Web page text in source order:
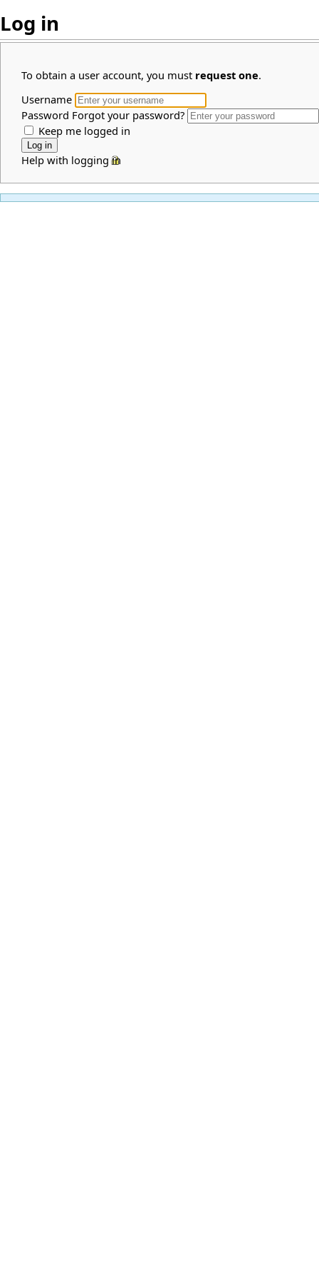
Log in
To obtain a user account, you must request one.
Username
Password Forgot your password?
Keep me logged in
Help with logging in